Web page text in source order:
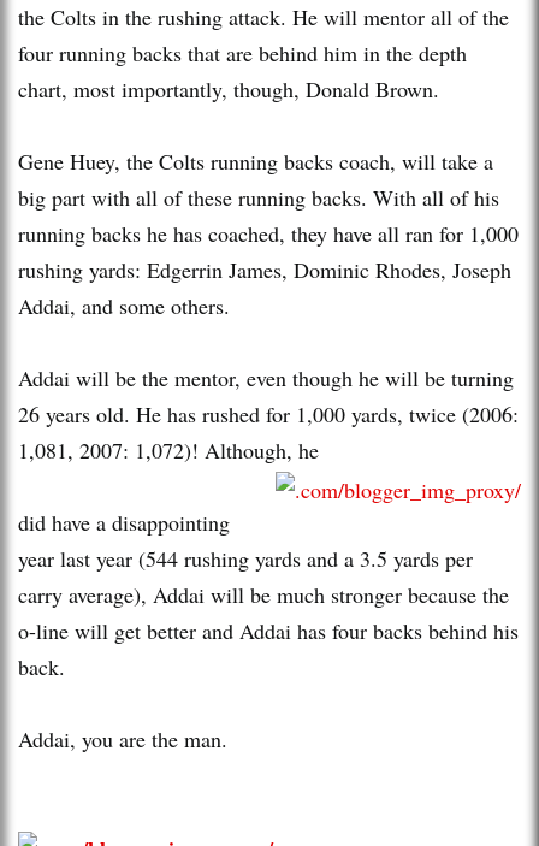
the Colts in the rushing attack. He will mentor all of the
four running backs that are behind him in the depth
chart, most importantly, though, Donald Brown.
Gene Huey, the Colts running backs coach, will take a
big part with all of these running backs. With all of his
running backs he has coached, they have all ran for 1,000
rushing yards: Edgerrin James, Dominic Rhodes, Joseph
Addai, and some others.
Addai will be the mentor, even though he will be turning
26 years old. He has rushed for 1,000 yards, twice (2006:
1,081, 2007: 1,072)! Although, he
did have a disappointing
year last year (544 rushing yards and a 3.5 yards per
carry average), Addai will be much stronger because the
o-line will get better and Addai has four backs behind his
back.
Addai, you are the man.